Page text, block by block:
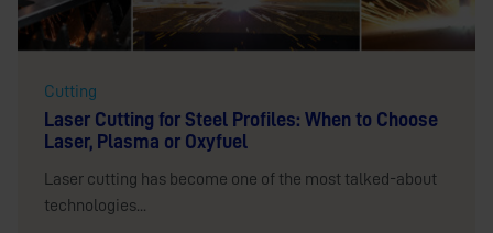
Cutting
Laser Cutting for Steel Profiles: When to Choose
Laser, Plasma or Oxyfuel
Laser cutting has become one of the most talked-about
technologies...